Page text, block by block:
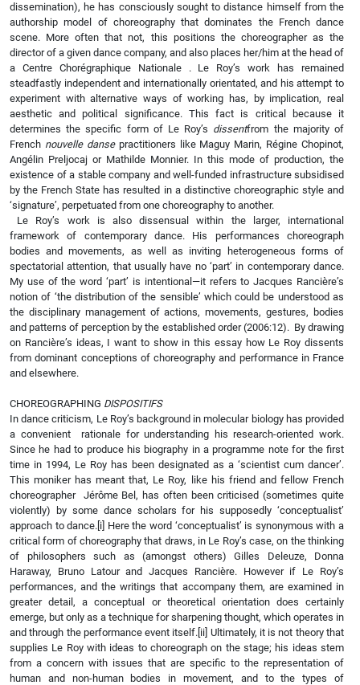
dissemination), he has consciously sought to distance himself from the
authorship model of choreography that dominates the French dance
scene. More often that not, this positions the choreographer as the
director of a given dance company, and also places her/him at the head of
a Centre Chorégraphique Nationale . Le Roy’s work has remained
steadfastly independent and internationally orientated, and his attempt to
experiment with alternative ways of working has, by implication, real
aesthetic and political significance. This fact is critical because it
determines the specific form of Le Roy’s dissentfrom the majority of
French nouvelle danse practitioners like Maguy Marin, Régine Chopinot,
Angélin Preljocaj or Mathilde Monnier. In this mode of production, the
existence of a stable company and well-funded infrastructure subsidised
by the French State has resulted in a distinctive choreographic style and
‘signature’, perpetuated from one choreography to another.
Le Roy’s work is also dissensual within the larger, international
framework of contemporary dance. His performances choreograph
bodies and movements, as well as inviting heterogeneous forms of
spectatorial attention, that usually have no ‘part’ in contemporary dance.
My use of the word ‘part’ is intentional—it refers to Jacques Rancière’s
notion of ‘the distribution of the sensible’ which could be understood as
the disciplinary management of actions, movements, gestures, bodies
and patterns of perception by the established order (2006:12). By drawing
on Rancière’s ideas, I want to show in this essay how Le Roy dissents
from dominant conceptions of choreography and performance in France
and elsewhere.
CHOREOGRAPHING DISPOSITIFS
In dance criticism, Le Roy’s background in molecular biology has provided
a convenient rationale for understanding his research-oriented work.
Since he had to produce his biography in a programme note for the first
time in 1994, Le Roy has been designated as a ‘scientist cum dancer’.
This moniker has meant that, Le Roy, like his friend and fellow French
choreographer Jérôme Bel, has often been criticised (sometimes quite
violently) by some dance scholars for his supposedly ‘conceptualist’
approach to dance. [i] Here the word ‘conceptualist’ is synonymous with a
critical form of choreography that draws, in Le Roy’s case, on the thinking
of philosophers such as (amongst others) Gilles Deleuze, Donna
Haraway, Bruno Latour and Jacques Rancière. However if Le Roy’s
performances, and the writings that accompany them, are examined in
greater detail, a conceptual or theoretical orientation does certainly
emerge, but only as a technique for sharpening thought, which operates in
and through the performance event itself. [ii] Ultimately, it is not theory that
supplies Le Roy with ideas to choreograph on the stage; his ideas stem
from a concern with issues that are specific to the representation of
human and non-human bodies in movement, and to the types of